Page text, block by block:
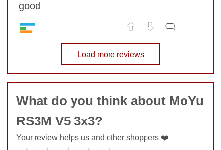
good
Speed
Pop resistance
Corner cutting
Lockup resistance
Feel
Value
9
10
8
8
No comments yet
COMMENT
Load more reviews
What do you think about MoYu
RS3M V5 3x3?
Your review helps us and other shoppers ❤️